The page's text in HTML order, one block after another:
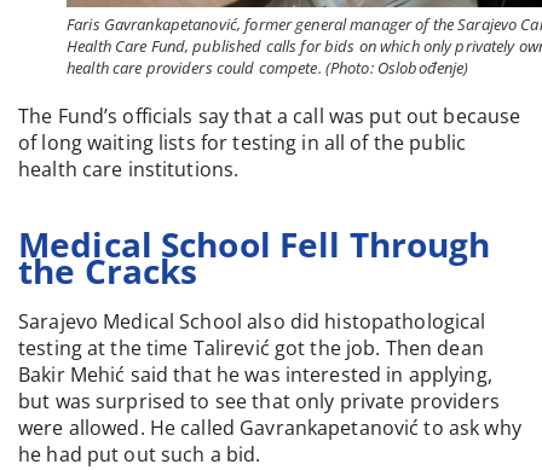
Faris Gavrankapetanović, former general manager of the Sarajevo
Health Care Fund, published calls for bids on which only privately
health care providers could compete. (Photo: Oslobođenje)
The Fund’s officials say that a call was put out because
of long waiting lists for testing in all of the public
health care institutions.
Medical School Fell Through
the Cracks
Sarajevo Medical School also did histopathological
testing at the time Talirević got the job. Then dean
Bakir Mehić said that he was interested in applying,
but was surprised to see that only private providers
were allowed. He called Gavrankapetanović to ask why
he had put out such a bid.